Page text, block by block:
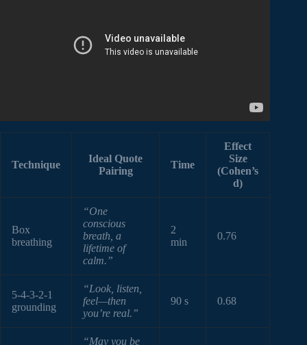
Technique
Ideal Quote
Pairing
Time
Effect
Size
(Cohen’s
d)
Box
breathing
“One
conscious
breath, a
lifetime of
calm.”
2
min
0.76
5-4-3-2-1
grounding
“Look, listen,
feel—then
you’re real.”
90 s 0.68
“May you be